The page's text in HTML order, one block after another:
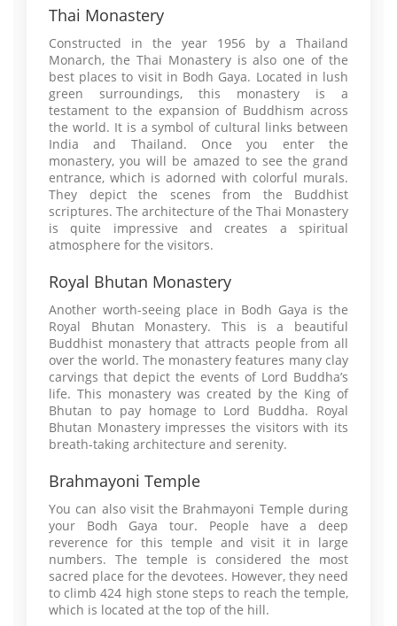
Thai Monastery
Constructed in the year 1956 by a Thailand
Monarch, the Thai Monastery is also one of the
best places to visit in Bodh Gaya. Located in lush
green surroundings, this monastery is a
testament to the expansion of Buddhism across
the world. It is a symbol of cultural links between
India and Thailand. Once you enter the
monastery, you will be amazed to see the grand
entrance, which is adorned with colorful murals.
They depict the scenes from the Buddhist
scriptures. The architecture of the Thai Monastery
is quite impressive and creates a spiritual
atmosphere for the visitors.
Royal Bhutan Monastery
Another worth-seeing place in Bodh Gaya is the
Royal Bhutan Monastery. This is a beautiful
Buddhist monastery that attracts people from all
over the world. The monastery features many clay
carvings that depict the events of Lord Buddha’s
life. This monastery was created by the King of
Bhutan to pay homage to Lord Buddha. Royal
Bhutan Monastery impresses the visitors with its
breath-taking architecture and serenity.
Brahmayoni Temple
You can also visit the Brahmayoni Temple during
your Bodh Gaya tour. People have a deep
reverence for this temple and visit it in large
numbers. The temple is considered the most
sacred place for the devotees. However, they need
to climb 424 high stone steps to reach the temple,
which is located at the top of the hill.